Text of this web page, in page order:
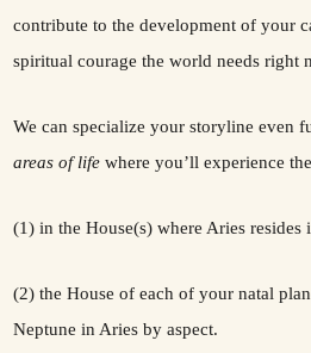
contribute to the development of your
spiritual courage the world needs right
We can specialize your storyline even
areas of life where you’ll experience
(1) in the House(s) where Aries resides
(2) the House of each of your natal
Neptune in Aries by aspect.